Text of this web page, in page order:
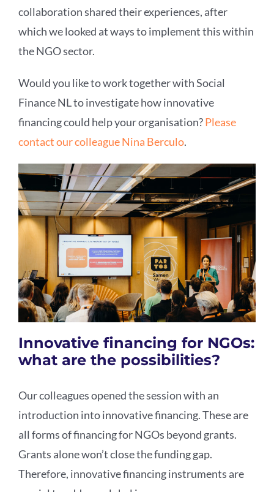
collaboration shared their experiences, after
which we looked at ways to implement this within
the NGO sector.
Would you like to work together with Social
Finance NL to investigate how innovative
financing could help your organisation?Please
contact our colleague Nina Berculo.
Innovative financing for NGOs:
what are the possibilities?
Our colleagues opened the session with an
introduction into innovative financing. These are
all forms of financing for NGOs beyond grants.
Grants alone won’t close the funding gap.
Therefore, innovative financing instruments are